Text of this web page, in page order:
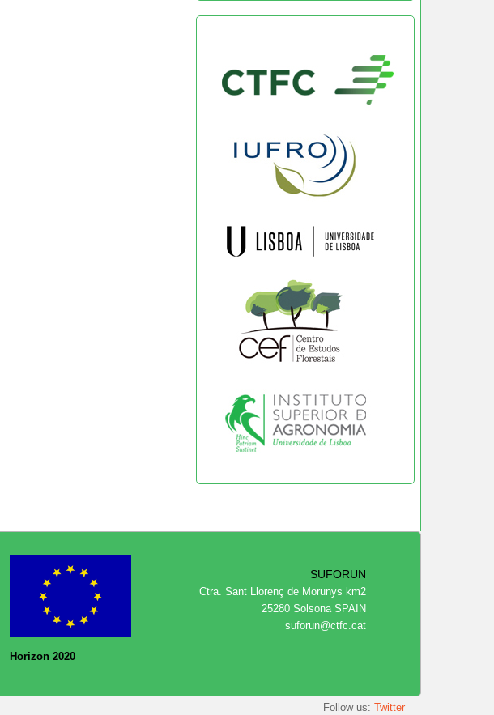
Horizon 2020
SUFORUN
Ctra. Sant Llorenç de Morunys km2
25280 Solsona SPAIN
suforun@ctfc.cat
Follow us: Twitter